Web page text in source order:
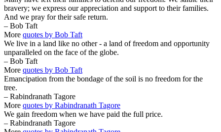
bravery; we express our appreciation and support to their families.
And we pray for their safe return.
– Bob Taft
More quotes by Bob Taft
We live in a land like no other - a land of freedom and opportunity
unparalleled on the face of the globe.
– Bob Taft
More quotes by Bob Taft
Emancipation from the bondage of the soil is no freedom for the
tree.
– Rabindranath Tagore
More quotes by Rabindranath Tagore
We gain freedom when we have paid the full price.
– Rabindranath Tagore